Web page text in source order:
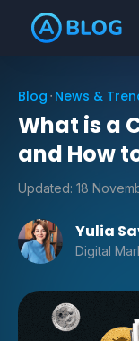
Blog News &
What is a
and How
Updated: 18
Yulia
Digital